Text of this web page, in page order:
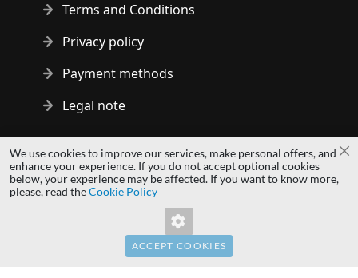
Invalid Form Key. Please refresh the page.
Terms and Conditions
Privacy policy
Payment methods
Legal note
Copyright © 2014 - 2026 MS Development | All rights reserved
| All logos and trademarks are properties of their respective
owners.
We use cookies to improve our services, make personal offers, and
enhance your experience. If you do not accept optional cookies
below, your experience may be affected. If you want to know more,
please, read theCookie Policy
ACCEPT COOKIES